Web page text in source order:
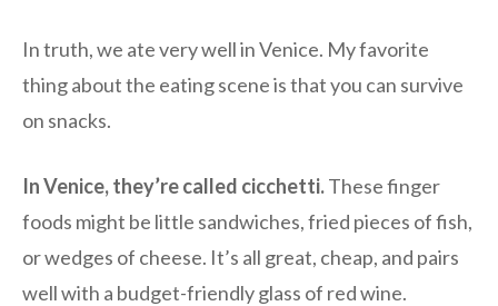
In truth, we ate very well in Venice. My favorite
thing about the eating scene is that you can survive
on snacks.
In Venice, they’re called cicchetti.These finger
foods might be little sandwiches, fried pieces of fish,
or wedges of cheese. It’s all great, cheap, and pairs
well with a budget-friendly glass of red wine.